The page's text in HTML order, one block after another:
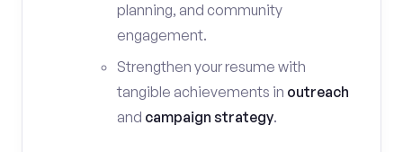
planning, and community
engagement.
Strengthen your resume with
tangible achievements in outreach
and campaign strategy.